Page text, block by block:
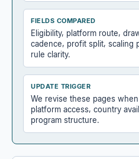
FIELDS COMPARED
Eligibility, platform route,
cadence, profit split, scaling
rule clarity.
UPDATE TRIGGER
We revise these pages
platform access, country
program structure.